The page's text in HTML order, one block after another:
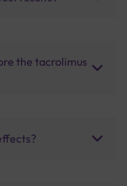
the tacrolimus